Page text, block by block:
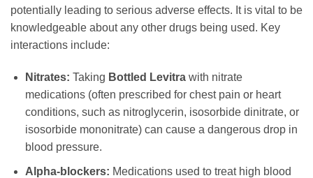
potentially leading to serious adverse effects. It is vital to be
knowledgeable about any other drugs being used. Key
interactions include:
Nitrates: Taking Bottled Levitrawith nitrate
medications (often prescribed for chest pain or heart
conditions, such as nitroglycerin, isosorbide dinitrate, or
isosorbide mononitrate) can cause a dangerous drop in
blood pressure.
Alpha-blockers: Medications used to treat high blood